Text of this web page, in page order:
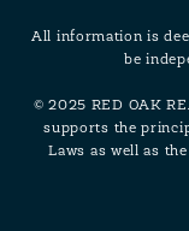
All information is
be
© 2025 RED OAK
supports the
Laws as well as